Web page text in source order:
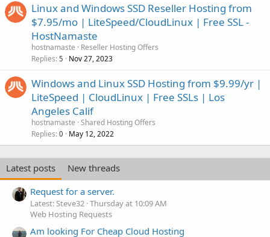
Linux and Windows SSD Reseller Hosting from
$7.95/mo | LiteSpeed/CloudLinux | Free SSL -
HostNamaste
hostnamaste
Reseller Hosting Offers
Replies 5 Nov 27, 2023
Windows and Linux SSD Hosting from $9.99/yr |
LiteSpeed | CloudLinux | Free SSLs | Los
Angeles Calif
hostnamaste Shared Hosting Offers
Replies 0 May 12, 2022
Latest posts
New threads
Request for a server.
Latest: Steve32 Thursday at 10:09 AM
Web Hosting Requests
Am looking For Cheap Cloud Hosting